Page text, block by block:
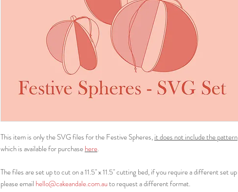
This item is only the SVG files for the Festive Spheres,it does not include the pattern
which is available for purchasehere.
The files are set up to cut on a 11.5" x 11.5" cutting bed, if you require a different set up
please email hello@cakeandale.com.auto request a different format.